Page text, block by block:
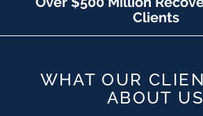
Clients
WHAT OUR
ABOUT US